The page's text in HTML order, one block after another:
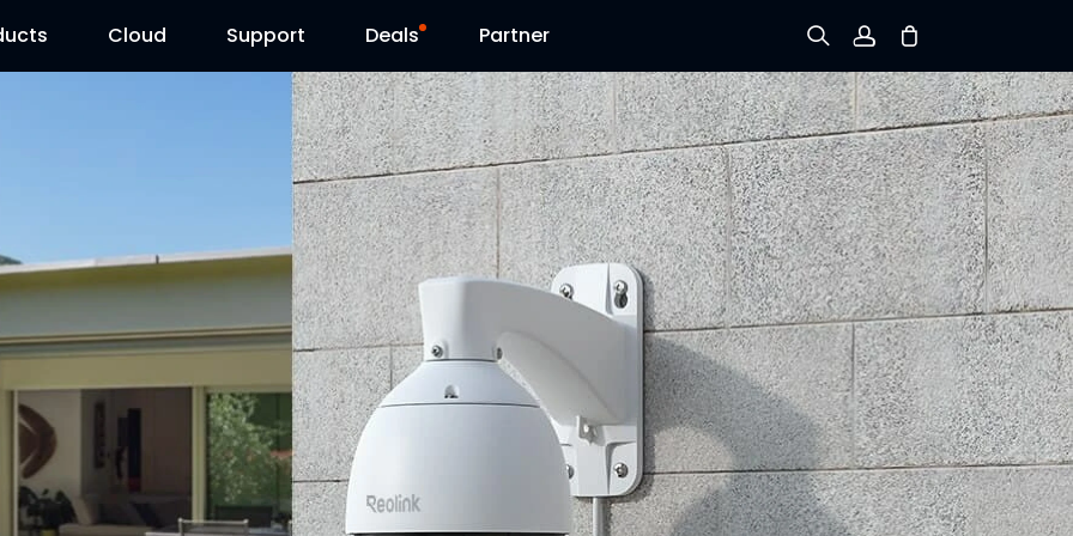
Cloud Support
Support Center
Download Center
Blog
Contact Us
Deals
Flash Sale
Reolink Day
Reolink Live
Partner
Sign up
Log in
Track Order